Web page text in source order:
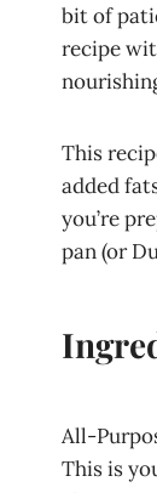
bit of
recipe
This
added
you’re
pan (or
All-
This is